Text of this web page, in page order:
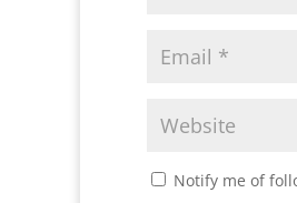
Notify me of